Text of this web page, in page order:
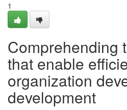
1
Comprehending
that enable
organization
development